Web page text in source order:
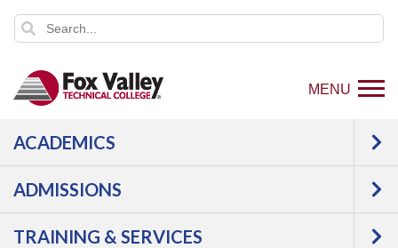
MENU
ACADEMICS
ADMISSIONS
TRAINING & SERVICES